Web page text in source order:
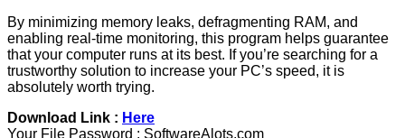
By minimizing memory leaks, defragmenting RAM, and
enabling real-time monitoring, this program helps guarantee
that your computer runs at its best. If you’re searching for a
trustworthy solution to increase your PC’s speed, it is
absolutely worth trying.
Download Link : Here
Your File Password : SoftwareAlots.com